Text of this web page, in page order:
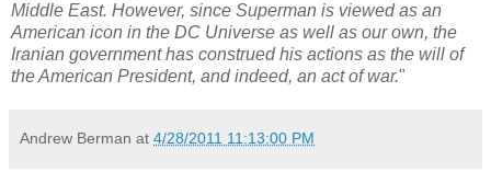
Middle East. However, since Superman is viewed as an
American icon in the DC Universe as well as our own, the
Iranian government has construed his actions as the will of
the American President, and indeed, an act of war."
Andrew Berman at 4/28/2011 11:13:00 PM